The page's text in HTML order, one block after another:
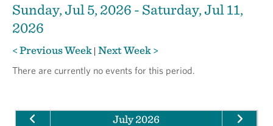
Sunday, Jul 5, 2026 - Saturday, Jul 11,
2026
< Previous Week | Next Week >
There are currently no events for this period.
July 2026